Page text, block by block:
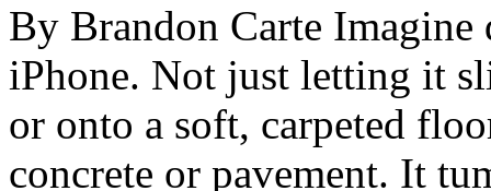
By Brandon Carte
iPhone. Not just letting it
or onto a soft, carpeted
concrete or pavement. It